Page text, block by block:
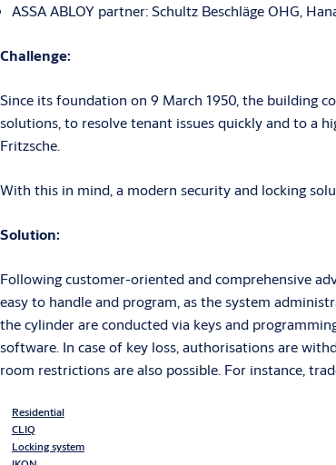
ASSA ABLOY partner: Schultz Beschläge OHG,
Challenge:
Since its foundation on 9 March 1950, the building
solutions, to resolve tenant issues quickly and to a
Fritzsche.
With this in mind, a modern security and locking
Solution:
Following customer-oriented and comprehensive
easy to handle and program, as the system
the cylinder are conducted via keys and
software. In case of key loss, authorisations are
room restrictions are also possible. For instance,
Residential
CLIQ
Locking system